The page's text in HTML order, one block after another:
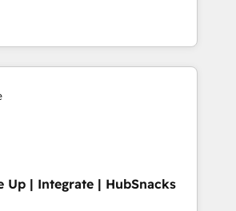
from any platform •
built on HubSpot • Custom
and more Experience
out to see how AI + HubSpot
business.
to training, from
website to lead generation and
we do it all (and with great
training, data migration -
websites, custom modules,
& sales solutions: digital
campaigns, content and
experiences. With our bright
and can-do mentality, we
Up | Integrate | HubSnacks